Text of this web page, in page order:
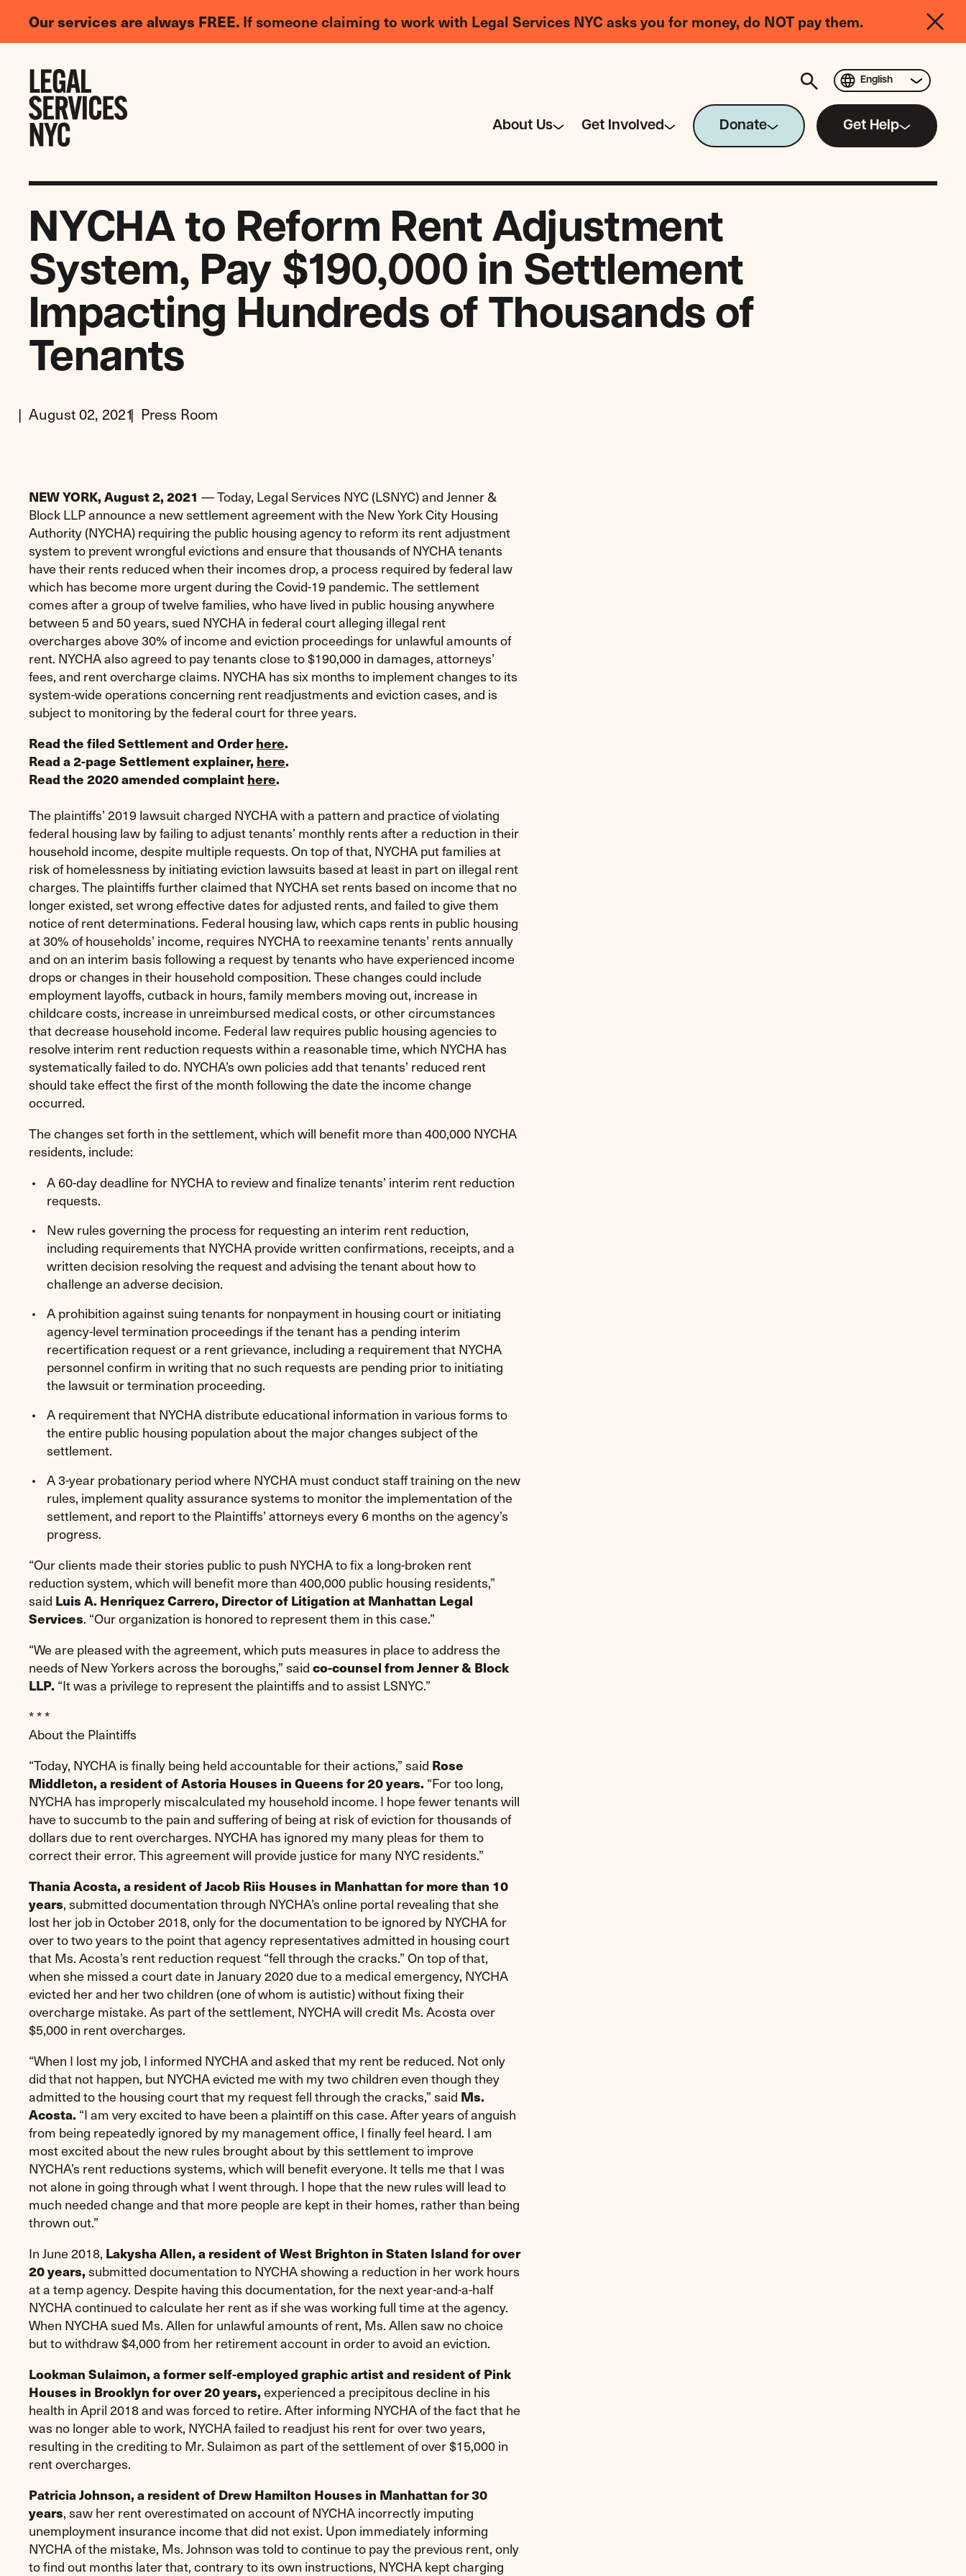
Our services are always FREE. If someone claiming to work with Legal Services NYC asks you for money, do NOT pay them.
Legal
Needs
About Us Get Involved Donate Get Help
English
NYCHA to Reform Rent Adjustment
System, Pay $190,000 in Settlement
Impacting Hundreds of Thousands of
Tenants
August 02, 2021 Press Room
NEW YORK, August 2, 2021 — Today, Legal Services NYC (LSNYC) and Jenner &
Block LLP announce a new settlement agreement with the New York City Housing
Authority (NYCHA) requiring the public housing agency to reform its rent adjustment
system to prevent wrongful evictions and ensure that thousands of NYCHA tenants
have their rents reduced when their incomes drop, a process required by federal law
which has become more urgent during the Covid-19 pandemic. The settlement
comes after a group of twelve families, who have lived in public housing anywhere
between 5 and 50 years, sued NYCHA in federal court alleging illegal rent
overcharges above 30% of income and eviction proceedings for unlawful amounts of
rent. NYCHA also agreed to pay tenants close to $190,000 in damages, attorneys’
fees, and rent overcharge claims. NYCHA has six months to implement changes to its
system-wide operations concerning rent readjustments and eviction cases, and is
subject to monitoring by the federal court for three years.
Read the filed Settlement and Orderhere.
Read a 2-page Settlement explainer, here.
Read the 2020 amended complaint here.
The plaintiffs’ 2019 lawsuit charged NYCHA with a pattern and practice of violating
federal housing law by failing to adjust tenants’ monthly rents after a reduction in their
household income, despite multiple requests. On top of that, NYCHA put families at
risk of homelessness by initiating eviction lawsuits based at least in part on illegal rent
charges. The plaintiffs further claimed that NYCHA set rents based on income that no
longer existed, set wrong effective dates for adjusted rents, and failed to give them
notice of rent determinations. Federal housing law, which caps rents in public housing
at 30% of households’ income, requires NYCHA to reexamine tenants’ rents annually
and on an interim basis following a request by tenants who have experienced income
drops or changes in their household composition. These changes could include
employment layoffs, cutback in hours, family members moving out, increase in
childcare costs, increase in unreimbursed medical costs, or other circumstances
that decrease household income. Federal law requires public housing agencies to
resolve interim rent reduction requests within a reasonable time, which NYCHA has
systematically failed to do. NYCHA’s own policies add that tenants’ reduced rent
should take effect the first of the month following the date the income change
occurred.
The changes set forth in the settlement, which will benefit more than 400,000 NYCHA
residents, include:
A 60-day deadline for NYCHA to review and finalize tenants’ interim rent reduction
requests.
New rules governing the process for requesting an interim rent reduction,
including requirements that NYCHA provide written confirmations, receipts, and a
written decision resolving the request and advising the tenant about how to
challenge an adverse decision.
A prohibition against suing tenants for nonpayment in housing court or initiating
agency-level termination proceedings if the tenant has a pending interim
recertification request or a rent grievance, including a requirement that NYCHA
personnel confirm in writing that no such requests are pending prior to initiating
the lawsuit or termination proceeding.
A requirement that NYCHA distribute educational information in various forms to
the entire public housing population about the major changes subject of the
settlement.
A 3-year probationary period where NYCHA must conduct staff training on the new
rules, implement quality assurance systems to monitor the implementation of the
settlement, and report to the Plaintiffs’ attorneys every 6 months on the agency’s
progress.
“Our clients made their stories public to push NYCHA to fix a long-broken rent
reduction system, which will benefit more than 400,000 public housing residents,”
said Luis A. Henriquez Carrero, Director of Litigation at Manhattan Legal
Services. “Our organization is honored to represent them in this case.”
“We are pleased with the agreement, which puts measures in place to address the
needs of New Yorkers across the boroughs,” said co-counsel from Jenner & Block
LLP. “It was a privilege to represent the plaintiffs and to assist LSNYC.”
* * *
About the Plaintiffs
“Today, NYCHA is finally being held accountable for their actions,” said Rose
Middleton, a resident of Astoria Houses in Queens for 20 years. “For too long,
NYCHA has improperly miscalculated my household income. I hope fewer tenants will
have to succumb to the pain and suffering of being at risk of eviction for thousands of
dollars due to rent overcharges. NYCHA has ignored my many pleas for them to
correct their error. This agreement will provide justice for many NYC residents.”
Thania Acosta, a resident of Jacob Riis Houses in Manhattan for more than 10
years, submitted documentation through NYCHA’s online portal revealing that she
lost her job in October 2018, only for the documentation to be ignored by NYCHA for
over to two years to the point that agency representatives admitted in housing court
that Ms. Acosta’s rent reduction request “fell through the cracks.” On top of that,
when she missed a court date in January 2020 due to a medical emergency, NYCHA
evicted her and her two children (one of whom is autistic) without fixing their
overcharge mistake. As part of the settlement, NYCHA will credit Ms. Acosta over
$5,000 in rent overcharges.
“When I lost my job, I informed NYCHA and asked that my rent be reduced. Not only
did that not happen, but NYCHA evicted me with my two children even though they
admitted to the housing court that my request fell through the cracks,” said Ms.
Acosta. “I am very excited to have been a plaintiff on this case. After years of anguish
from being repeatedly ignored by my management office, I finally feel heard. I am
most excited about the new rules brought about by this settlement to improve
NYCHA’s rent reductions systems, which will benefit everyone. It tells me that I was
not alone in going through what I went through. I hope that the new rules will lead to
much needed change and that more people are kept in their homes, rather than being
thrown out.”
In June 2018, Lakysha Allen, a resident of West Brighton in Staten Island for over
20 years, submitted documentation to NYCHA showing a reduction in her work hours
at a temp agency. Despite having this documentation, for the next year-and-a-half
NYCHA continued to calculate her rent as if she was working full time at the agency.
When NYCHA sued Ms. Allen for unlawful amounts of rent, Ms. Allen saw no choice
but to withdraw $4,000 from her retirement account in order to avoid an eviction.
Lookman Sulaimon, a former self-employed graphic artist and resident of Pink
Houses in Brooklyn for over 20 years, experienced a precipitous decline in his
health in April 2018 and was forced to retire. After informing NYCHA of the fact that he
was no longer able to work, NYCHA failed to readjust his rent for over two years,
resulting in the crediting to Mr. Sulaimon as part of the settlement of over $15,000 in
rent overcharges.
Patricia Johnson, a resident of Drew Hamilton Houses in Manhattan for 30
years, saw her rent overestimated on account of NYCHA incorrectly imputing
unemployment insurance income that did not exist. Upon immediately informing
NYCHA of the mistake, Ms. Johnson was told to continue to pay the previous rent, only
to find out months later that, contrary to its own instructions, NYCHA kept charging